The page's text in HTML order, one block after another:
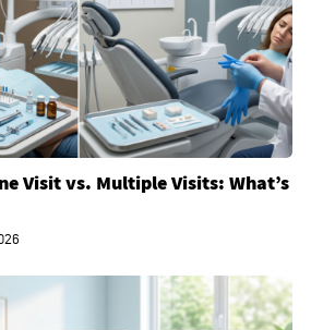
Visit vs. Multiple Visits: What’s